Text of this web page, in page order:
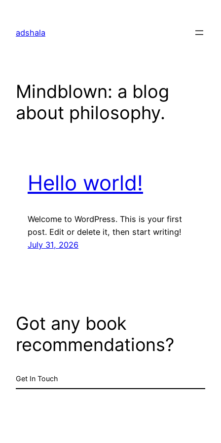
content
adshala
Mindblown: a blog
about philosophy.
Hello world!
Welcome to WordPress. This is your first
post. Edit or delete it, then start writing!
July 31, 2026
Got any book
recommendations?
Get In Touch